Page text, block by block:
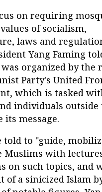
on requiring
of socialism,
laws and
Yang Faming
organized by the
Party's United
which is tasked
individuals outside
its message.
told to "guide,
Muslims with
on such topics, and
of a sinicized Islam